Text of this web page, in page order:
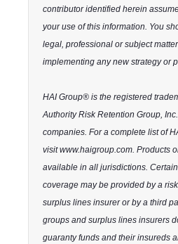
contributor identified herein
your use of this information. You
legal, professional or subject
implementing any new strategy or
HAI Group® is the registered
Authority Risk Retention Group,
companies. For a complete list of
visit www.haigroup.com. Products
available in all jurisdictions.
coverage may be provided by a
surplus lines insurer or by a third
groups and surplus lines insurers
guaranty funds and their insureds